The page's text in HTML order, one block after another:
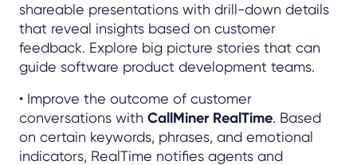
shareable presentations with drill-down details
that reveal insights based on customer
feedback. Explore big picture stories that can
guide software product development teams.
• Improve the outcome of customer
conversations with CallMiner RealTime. Based
on certain keywords, phrases, and emotional
indicators, RealTime notifies agents and